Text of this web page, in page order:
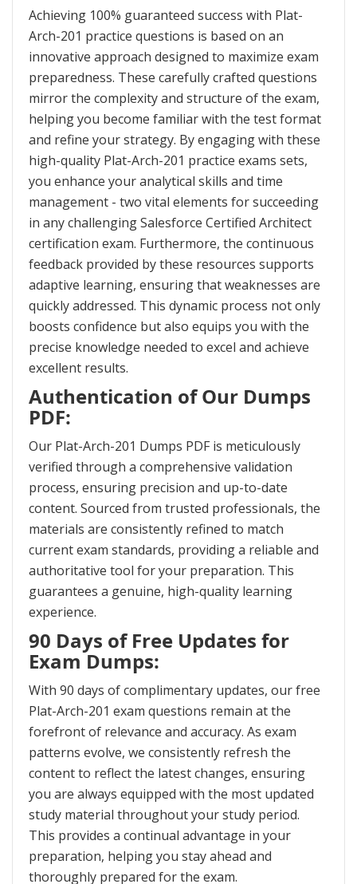
Achieving 100% guaranteed success with Plat-
Arch-201 practice questions is based on an
innovative approach designed to maximize exam
preparedness. These carefully crafted questions
mirror the complexity and structure of the exam,
helping you become familiar with the test format
and refine your strategy. By engaging with these
high-quality Plat-Arch-201 practice exams sets,
you enhance your analytical skills and time
management - two vital elements for succeeding
in any challenging Salesforce Certified Architect
certification exam. Furthermore, the continuous
feedback provided by these resources supports
adaptive learning, ensuring that weaknesses are
quickly addressed. This dynamic process not only
boosts confidence but also equips you with the
precise knowledge needed to excel and achieve
excellent results.
Authentication of Our Dumps
PDF:
Our Plat-Arch-201 Dumps PDF is meticulously
verified through a comprehensive validation
process, ensuring precision and up-to-date
content. Sourced from trusted professionals, the
materials are consistently refined to match
current exam standards, providing a reliable and
authoritative tool for your preparation. This
guarantees a genuine, high-quality learning
experience.
90 Days of Free Updates for
Exam Dumps:
With 90 days of complimentary updates, our free
Plat-Arch-201 exam questions remain at the
forefront of relevance and accuracy. As exam
patterns evolve, we consistently refresh the
content to reflect the latest changes, ensuring
you are always equipped with the most updated
study material throughout your study period.
This provides a continual advantage in your
preparation, helping you stay ahead and
thoroughly prepared for the exam.